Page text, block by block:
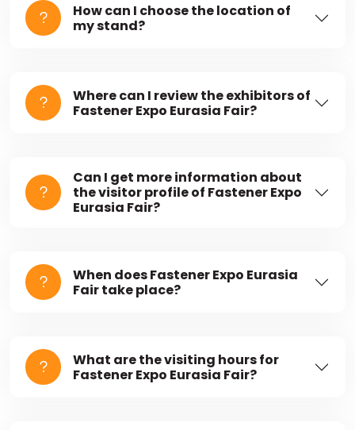
How can I choose the location of
my stand?
Where can I review the exhibitors of
Fastener Expo Eurasia Fair?
Can I get more information about
the visitor profile of Fastener Expo
Eurasia Fair?
When does Fastener Expo Eurasia
Fair take place?
What are the visiting hours for
Fastener Expo Eurasia Fair?